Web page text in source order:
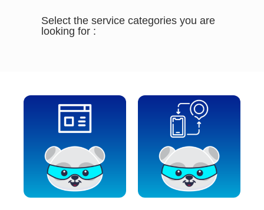
Select the service categories you are
looking for :